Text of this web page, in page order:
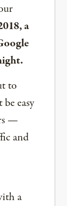
a
to
easy
—
and
a